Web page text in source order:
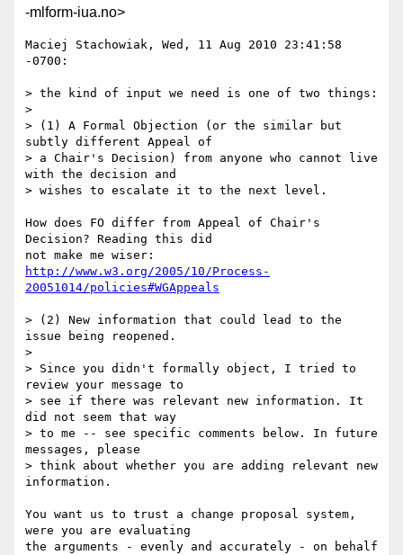
-mlform-iua.no>
Maciej Stachowiak, Wed, 11 Aug 2010 23:41:58
-0700:
> the kind of input we need is one of two things:
>
> (1) A Formal Objection (or the similar but
subtly different Appeal of
> a Chair's Decision) from anyone who cannot live
with the decision and
> wishes to escalate it to the next level.
How does FO differ from Appeal of Chair's
Decision? Reading this did
http://www.w3.org/2005/10/Process-
20051014/policies#WGAppeals
> (2) New information that could lead to the
issue being reopened.
>
> Since you didn't formally object, I tried to
review your message to
> see if there was relevant new information. It
did not seem that way
> to me -- see specific comments below. In future
messages, please
> think about whether you are adding relevant new
information.
You want us to trust a change proposal system,
were you are evaluating
the arguments - evenly and accurately - on behalf